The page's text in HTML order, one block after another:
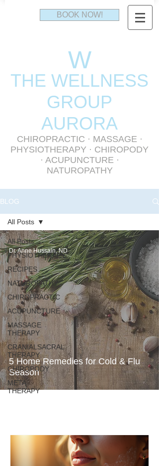
BOOK NOW!
W
THE WELLNESS
GROUP
AURORA
CHIROPRACTIC · MASSAGE ·
PHYSIOTHERAPY · CHIROPODY
· ACUPUNCTURE ·
NATUROPATHY
BLOG
All Posts
PHYSIOTHERAPY
RECIPES
NATUROPATHY
CHIROPRACTIC
ACUPUNCTURE
MASSAGE
THERAPY
CRANIALSACRAL
THERAPY
CHIROPODY
META
THERAPY
All Posts
5 Home Remedies for Cold & Flu
Season
Dr. Anne Hussain, ND